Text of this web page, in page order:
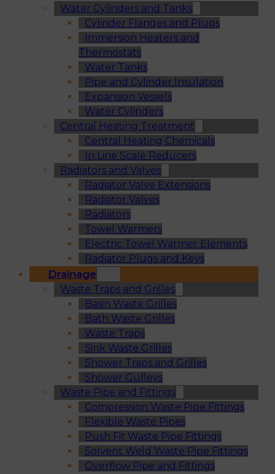
Water Cylinders and Tanks
Cylinder Flanges and Plugs
Immersion Heaters and
Thermostats
Water Tanks
Pipe and Cylinder Insulation
Expansion Vessels
Water Cylinders
Central Heating Treatment
Central Heating Chemicals
In Line Scale Reducers
Radiators and Valves
Radiator Valve Extensions
Radiator Valves
Radiators
Towel Warmers
Electric Towel Warmer Elements
Radiator Plugs and Keys
Drainage
Waste Traps and Grilles
Basin Waste Grilles
Bath Waste Grilles
Waste Traps
Sink Waste Grilles
Shower Traps and Grilles
Shower Gulleys
Waste Pipe and Fittings
Compression Waste Pipe Fittings
Flexible Waste Pipes
Push Fit Waste Pipe Fittings
Solvent Weld Waste Pipe Fittings
Overflow Pipe and Fittings